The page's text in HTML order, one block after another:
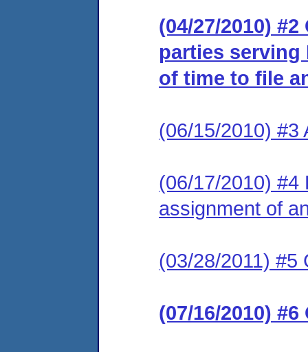
(04/27/2010)
parties serving
of time to file
(06/15/2010) #3
(06/17/2010) #4
assignment of
(03/28/2011) #5
(07/16/2010)